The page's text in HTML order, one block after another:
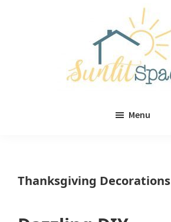
Menu
Thanksgiving Decorations